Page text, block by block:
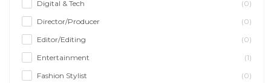
Digital & Tech
(0)
Director/Producer
(0)
Editor/Editing
(0)
Entertainment
(1)
Fashion Stylist
(0)